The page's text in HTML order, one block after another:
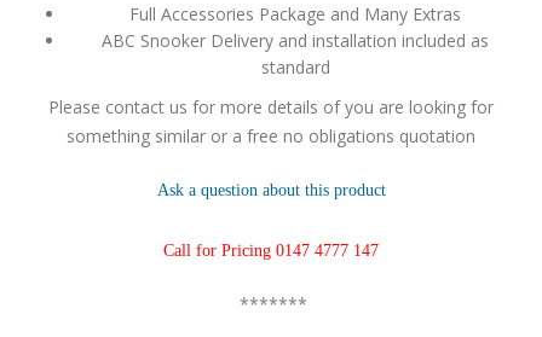
Full Accessories Package and Many Extras
ABC Snooker Delivery and installation included as
standard
Please contact us for more details of you are looking for
something similar or a free no obligations quotation
Ask a question about this product
Call for Pricing 0147 4777 147
*******